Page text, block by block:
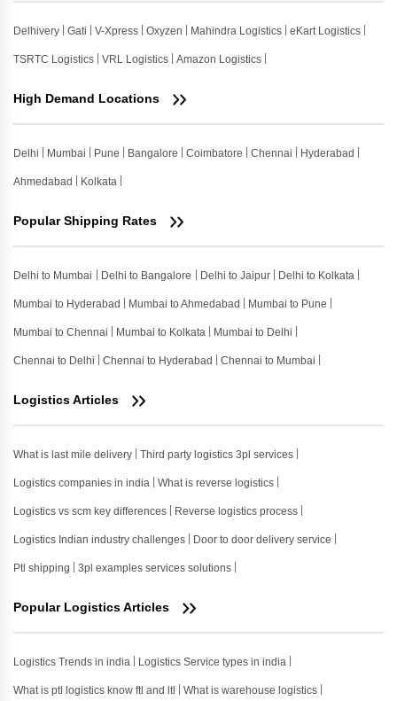
Delhivery Gati V-Xpress Oxyzen Mahindra Logistics eKart Logistics
TSRTC Logistics VRL Logistics Amazon Logistics
High Demand Locations
Delhi Mumbai Pune Bangalore Coimbatore Chennai Hyderabad
Ahmedabad Kolkata
Popular Shipping Rates
Delhi to Mumbai Delhi to Bangalore Delhi to Jaipur Delhi to Kolkata
Mumbai to Hyderabad Mumbai to Ahmedabad Mumbai to Pune
Mumbai to Chennai Mumbai to Kolkata Mumbai to Delhi
Chennai to Delhi Chennai to Hyderabad Chennai to Mumbai
Logistics Articles
What is last mile delivery Third party logistics 3pl services
Logistics companies in india What is reverse logistics
Logistics vs scm key differences Reverse logistics process
Logistics Indian industry challenges Door to door delivery service
Ptl shipping 3pl examples services solutions
Popular Logistics Articles
Logistics Trends in india Logistics Service types in india
What is ptl logistics know ftl and ltl What is warehouse logistics